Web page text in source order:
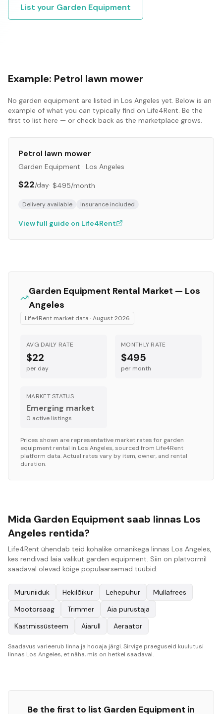
List your Garden Equipment
Example: Petrol lawn mower
No garden equipment are listed in Los Angeles yet. Below is an
example of what you can typically find on Life4Rent. Be the
first to list here — or check back as the marketplace grows.
Petrol lawn mower
Garden Equipment · Los Angeles
$22/day· $495/month
Delivery available Insurance included
View full guide on Life4Rent
Garden Equipment Rental Market — Los
Angeles
Life4Rent market data ·August 2026
AVG DAILY RATE
$22
per day
MONTHLY RATE
$495
per month
MARKET STATUS
Emerging market
0 active listings
Prices shown are representative market rates for garden
equipment rental in Los Angeles, sourced from Life4Rent
platform data. Actual rates vary by item, owner, and rental
duration.
Mida Garden Equipment saab linnas Los
Angeles rentida?
Life4Rent ühendab teid kohalike omanikega linnas Los Angeles,
kes rendivad laia valikut garden equipment. Siin on platvormil
saadaval olevad kõige populaarsemad tüübid:
Muruniiduk Hekilõikur Lehepuhur
Mullafrees
Mootorsaag
Trimmer
Aia purustaja
Kastmissüsteem
Aiarull Aeraator
Saadavus varieerub linna ja hooaja järgi. Sirvige praeguseid kuulutusi
linnas Los Angeles, et näha, mis on hetkel saadaval.
Be the first to list Garden Equipment in